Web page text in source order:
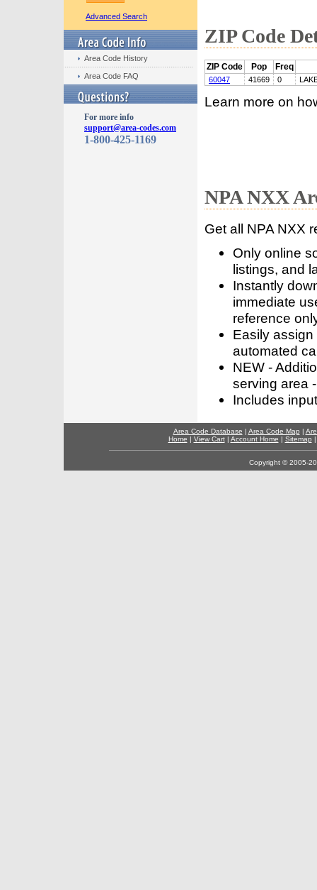
Advanced Search
Area Code History
Area Code FAQ
For more info
support@area-codes.com
1-800-425-1169
ZIP Code
ZIP Code Pop Freq
60047 41669 0
Learn more on
NPA NXX
Get all NPA NXX
Only online
listings, and
Instantly
immediate
reference
Easily
automated
NEW -
serving area
Includes
Area Code Database | Area Code Map |
Home | View Cart| Account Home | Sitemap
Copyright © 2005-